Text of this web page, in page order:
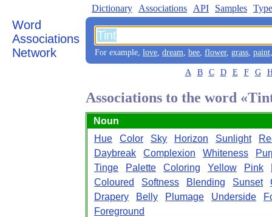
Word
Associations
Network
Dictionary Associations API Samples
For example, love, dream, bee, flower, grass, paint
A B C D E F G
Associations to the word
Noun
Hue
Color Sky Horizon Sunlight
Daybreak
Complexion Whiteness
Tinge
Palette Coloring Yellow Pink
Coloured
Softness Blending Sunset
Drapery
Belly Plumage Underside
Foreground